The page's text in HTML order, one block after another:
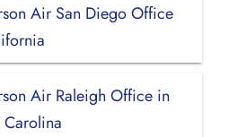
Air San Diego Office
Air Raleigh Office in